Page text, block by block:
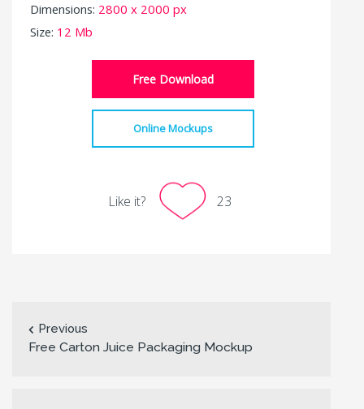
Dimensions: 2800 x 2000 px
Size: 12 Mb
Free Download
Online Mockups
Like it? 23
Previous
Free Carton Juice Packaging Mockup